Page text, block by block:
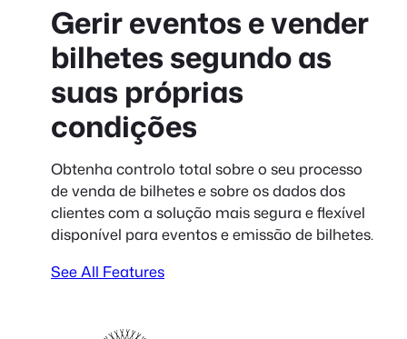
Gerir eventos e vender
bilhetes segundo as
suas próprias
condições
Obtenha controlo total sobre o seu processo
de venda de bilhetes e sobre os dados dos
clientes com a solução mais segura e flexível
disponível para eventos e emissão de bilhetes.
See All Features